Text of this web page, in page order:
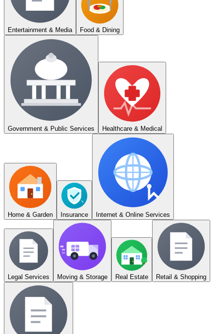
Entertainment & Media Food & Dining
Government & Public Services Healthcare & Medical
Home & Garden Insurance Internet & Online Services
Legal Services Moving & Storage Real Estate Retail & Shopping